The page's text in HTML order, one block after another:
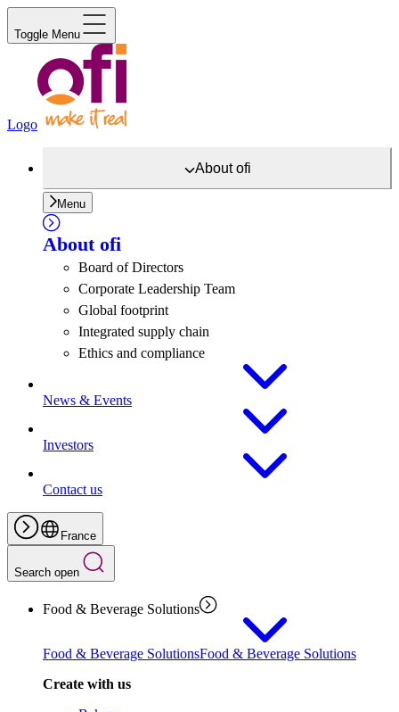
Toggle Menu
Logo
Aboutofi
Menu
About ofi
Board of Directors
Corporate Leadership Team
Global footprint
Integrated supply chain
Ethics and compliance
News & Events
Investors
Contact us
France
Search open
Food & Beverage Solutions
Food & Beverage SolutionsFood & Beverage Solutions
Create with us